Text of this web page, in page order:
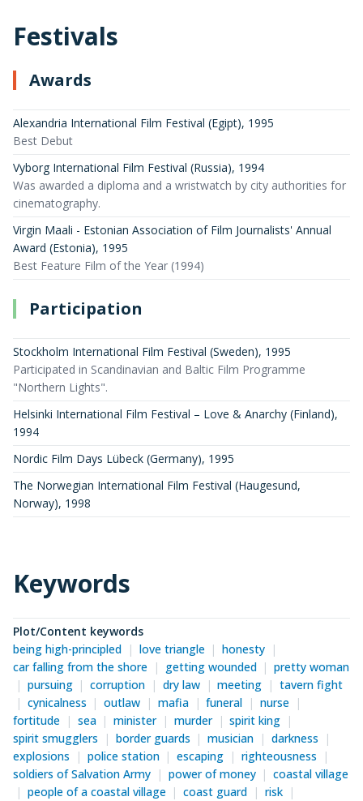
Festivals
Awards
Alexandria International Film Festival (Egipt), 1995
Best Debut
Vyborg International Film Festival (Russia), 1994
Was awarded a diploma and a wristwatch by city authorities for
cinematography.
Virgin Maali - Estonian Association of Film Journalists' Annual
Award (Estonia), 1995
Best Feature Film of the Year (1994)
Participation
Stockholm International Film Festival (Sweden), 1995
Participated in Scandinavian and Baltic Film Programme
"Northern Lights".
Helsinki International Film Festival – Love & Anarchy (Finland),
1994
Nordic Film Days Lübeck (Germany), 1995
The Norwegian International Film Festival (Haugesund,
Norway), 1998
Keywords
Plot/Content keywords
being high-principled
love triangle
honesty
car falling from the shore
getting wounded
pretty woman
pursuing
corruption dry law meeting
tavern fight
cynicalness
outlaw mafia funeral
nurse
fortitude
sea minister murder
spirit king
spirit smugglers
border guards musician
darkness
explosions
police station escaping
righteousness
soldiers of Salvation Army
power of money
coastal village
people of a coastal village
coast guard
risk